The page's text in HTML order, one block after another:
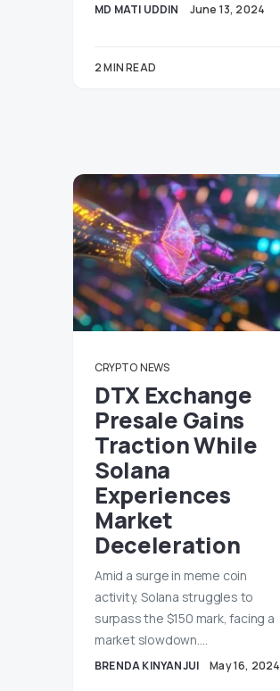
MD MATI UDDIN June 13, 2024
2 MIN READ
CRYPTO NEWS
DTX Exchange
Presale Gains
Traction While
Solana
Experiences
Market
Deceleration
Amid a surge in meme coin
activity, Solana struggles to
surpass the $150 mark, facing a
market slowdown.…
BRENDA KINYANJUI May 16, 2024